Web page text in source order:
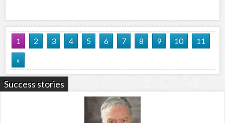
1 2 3 4 5 6 7 8 9 10
11
»
Success stories